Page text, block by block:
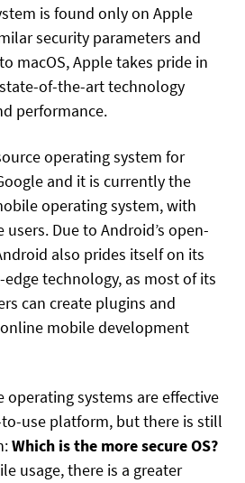
is found only on Apple
security parameters and
macOS, Apple takes pride in
of-the-art technology
performance.
operating system for
and it is currently the
operating system, with
Due to Android’s open-
also prides itself on its
technology, as most of its
can create plugins and
mobile development
systems are effective
use platform, but there is still
Which is the more secure OS?
usage, there is a greater